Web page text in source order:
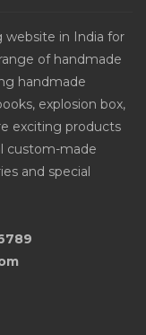
website in India for
of handmade
handmade
explosion box,
exciting products
custom-made
and special